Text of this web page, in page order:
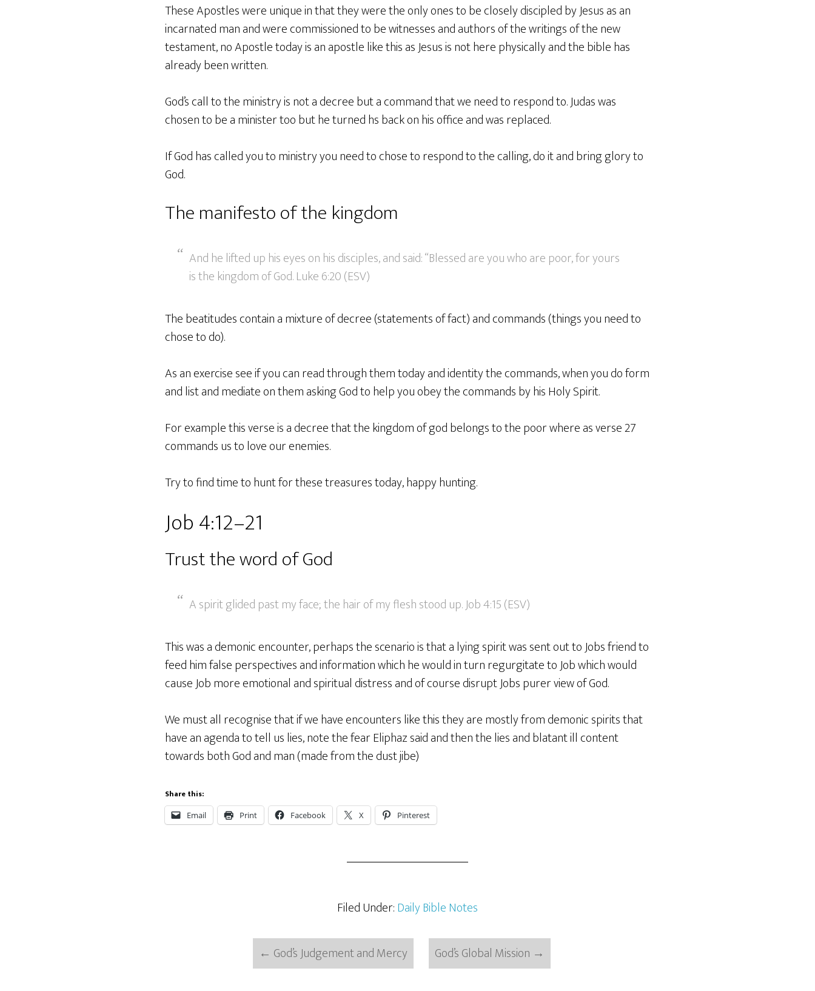
These Apostles were unique in that they were the only ones to be closely discipled by Jesus as an
incarnated man and were commissioned to be witnesses and authors of the writings of the new
testament, no Apostle today is an apostle like this as Jesus is not here physically and the bible has
already been written.
God’s call to the ministry is not a decree but a command that we need to respond to. Judas was
chosen to be a minister too but he turned hs back on his office and was replaced.
If God has called you to ministry you need to chose to respond to the calling, do it and bring glory to
God.
The manifesto of the kingdom
And he lifted up his eyes on his disciples, and said: “Blessed are you who are poor, for yours
is the kingdom of God. Luke 6:20 (ESV)
The beatitudes contain a mixture of decree (statements of fact) and commands (things you need to
chose to do).
As an exercise see if you can read through them today and identity the commands, when you do form
and list and mediate on them asking God to help you obey the commands by his Holy Spirit.
For example this verse is a decree that the kingdom of god belongs to the poor where as verse 27
commands us to love our enemies.
Try to find time to hunt for these treasures today, happy hunting.
Job 4:12–21
Trust the word of God
A spirit glided past my face; the hair of my flesh stood up. Job 4:15 (ESV)
This was a demonic encounter, perhaps the scenario is that a lying spirit was sent out to Jobs friend to
feed him false perspectives and information which he would in turn regurgitate to Job which would
cause Job more emotional and spiritual distress and of course disrupt Jobs purer view of God.
We must all recognise that if we have encounters like this they are mostly from demonic spirits that
have an agenda to tell us lies, note the fear Eliphaz said and then the lies and blatant ill content
towards both God and man (made from the dust jibe)
Share this:
Email Print Facebook X Pinterest
Filed Under:Daily Bible Notes
← God’s Judgement and Mercy God’s Global Mission →